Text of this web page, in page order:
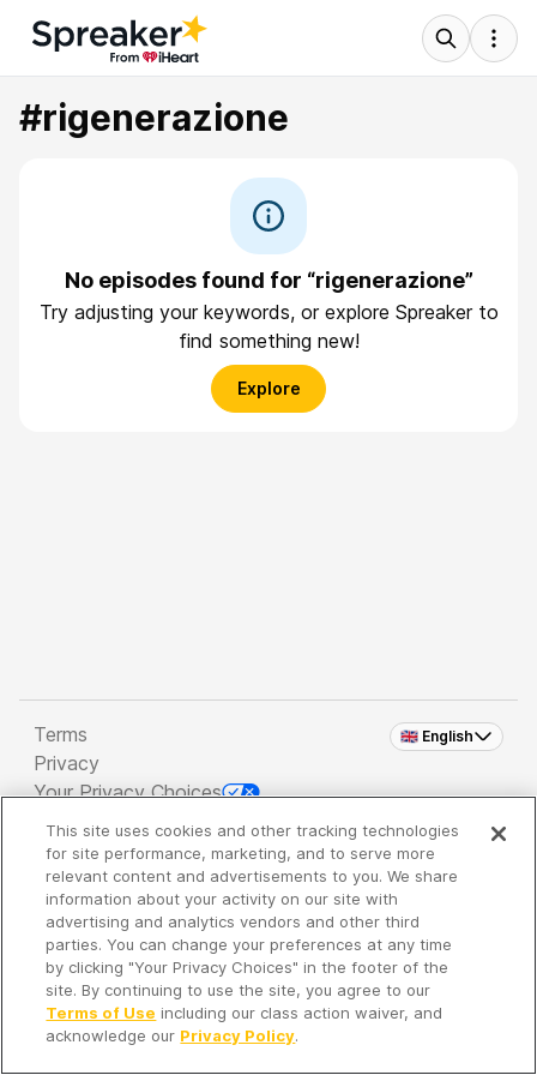
#rigenerazione
No episodes found for “rigenerazione”
Try adjusting your keywords, or explore Spreaker to
find something new!
Explore
🇬🇧 English
Terms
Privacy
Your Privacy Choices
Copyright 2026 - Spreaker Inc. an iHeartMedia
Company
It's so quiet here...
Time to discover new episodes!
This site uses cookies and other tracking technologies
for site performance, marketing, and to serve more
relevant content and advertisements to you. We share
information about your activity on our site with
advertising and analytics vendors and other third
parties. You can change your preferences at any time
by clicking "Your Privacy Choices" in the footer of the
site. By continuing to use the site, you agree to our
Terms of Use including our class action waiver, and
acknowledge our Privacy Policy.